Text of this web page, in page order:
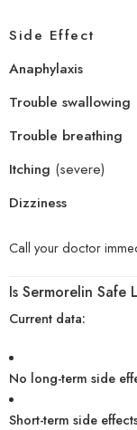
Side Effect
Anaphylaxis
Trouble swallowing
Trouble breathing
Itching (severe)
Dizziness
Call your doctor
Is Sermorelin Safe
Current data:
No long-term side
Short-term side